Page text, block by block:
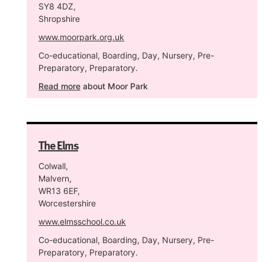
SY8 4DZ,
Shropshire
www.moorpark.org.uk
Co-educational, Boarding, Day, Nursery, Pre-
Preparatory, Preparatory.
Read more about Moor Park
The Elms
Colwall,
Malvern,
WR13 6EF,
Worcestershire
www.elmsschool.co.uk
Co-educational, Boarding, Day, Nursery, Pre-
Preparatory, Preparatory.